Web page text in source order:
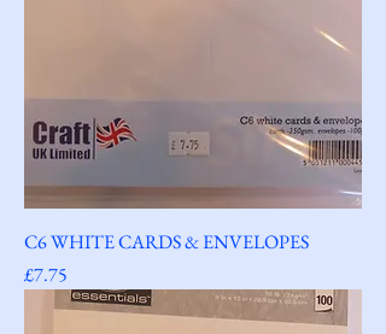
C6 WHITE CARDS & ENVELOPES
Price
£7.75